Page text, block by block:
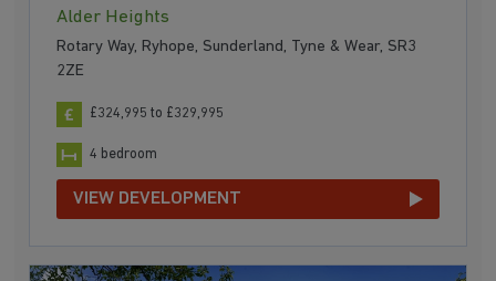
Alder Heights
Rotary Way, Ryhope, Sunderland, Tyne & Wear, SR3
2ZE
£324,995 to £329,995
4 bedroom
VIEW DEVELOPMENT